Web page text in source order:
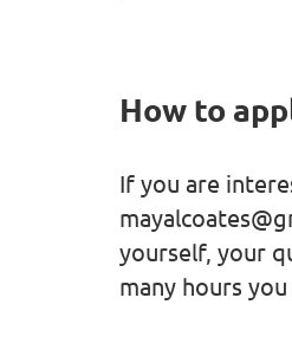
How to
If you are
yourself, your
many hours